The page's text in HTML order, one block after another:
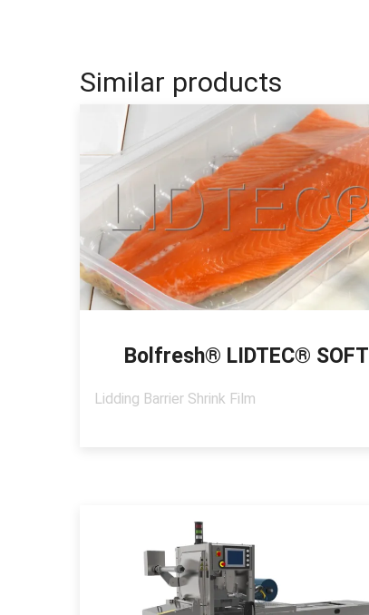
Similar products
Bolfresh® LIDTEC® SOFT
Lidding Barrier Shrink Film